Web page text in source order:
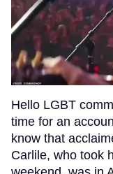
Hello LGBT
time for an
know that
Carlile, who took